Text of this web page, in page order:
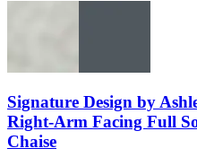
Signature Design by
Right-Arm Facing Full
Chaise